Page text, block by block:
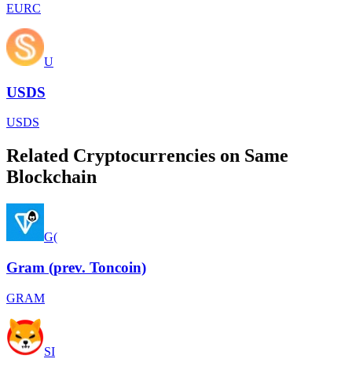
EURC
U
USDS
USDS
Related Cryptocurrencies on Same
Blockchain
G(
Gram (prev. Toncoin)
GRAM
SI